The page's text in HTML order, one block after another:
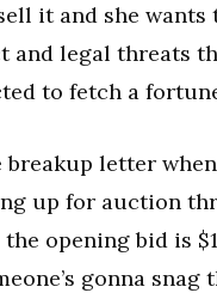
it and she
and legal threats
to fetch a
breakup letter
up for auction
opening bid is
gonna